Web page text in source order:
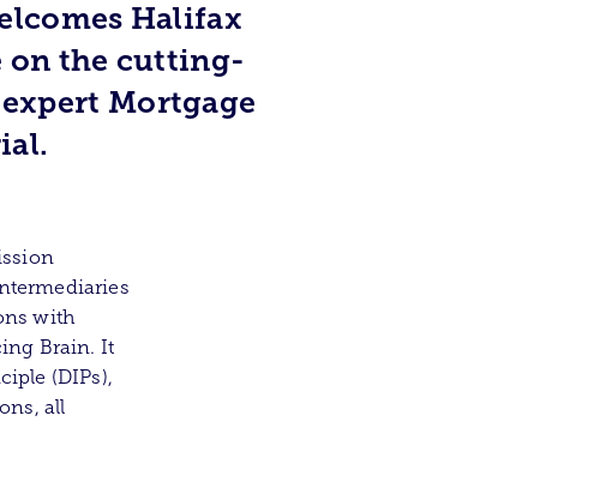
Halifax
on the cutting-
Mortgage
with
Brain. It
(DIPs),
all